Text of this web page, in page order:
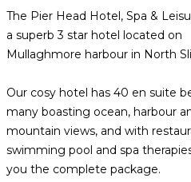
The Pier Head Hotel, Spa &
a superb 3 star hotel located on
Mullaghmore harbour in North
Our cosy hotel has 40 en suite
many boasting ocean, harbour
mountain views, and with
swimming pool and spa
you the complete package.